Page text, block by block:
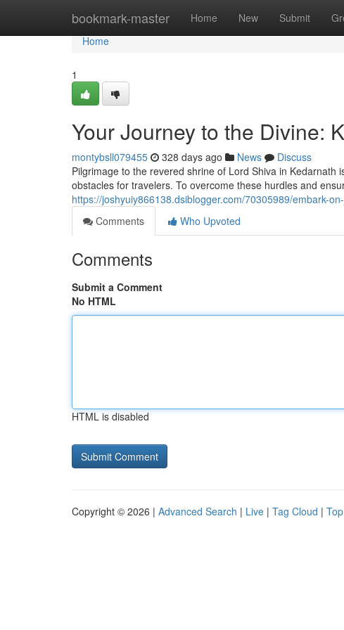
bookmark-master Home New Submit
Home
Home
1
Your Journey to the Divine:
montybsll079455 328 days ago News
Discuss
Pilgrimage to the revered shrine of Lord Shiva in
obstacles for travelers. To overcome these hurdles and
https://joshyuiy866138.dsiblogger.com/70305989/embark-
Comments
Who Upvoted
Comments
Submit a Comment
No HTML
HTML is disabled
Copyright © 2026 | Advanced Search | Live | Tag Cloud |